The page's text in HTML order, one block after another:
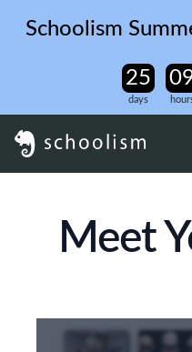
Schoolism
days
Meet